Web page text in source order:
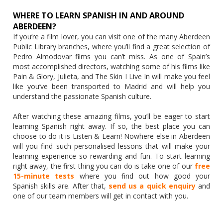
WHERE TO LEARN SPANISH IN AND AROUND
ABERDEEN?
If you’re a film lover, you can visit one of the many Aberdeen
Public Library branches, where you’ll find a great selection of
Pedro Almodovar films you can’t miss. As one of Spain’s
most accomplished directors, watching some of his films like
Pain & Glory, Julieta, and The Skin I Live In will make you feel
like you’ve been transported to Madrid and will help you
understand the passionate Spanish culture.
After watching these amazing films, you’ll be eager to start
learning Spanish right away. If so, the best place you can
choose to do it is Listen & Learn! Nowhere else in Aberdeen
will you find such personalised lessons that will make your
learning experience so rewarding and fun. To start learning
right away, the first thing you can do is take one of our free
15-minute tests where you find out how good your
Spanish skills are. After that, send us a quick enquiryand
one of our team members will get in contact with you.